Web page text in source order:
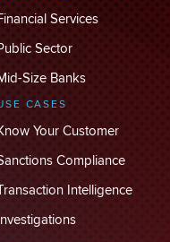
Services
Sector
Size Banks
CASES
Your Customer
Compliance
Transaction Intelligence
Investigations